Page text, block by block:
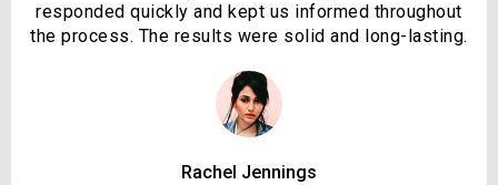
responded quickly and kept us informed throughout
the process. The results were solid and long-lasting.
Rachel Jennings